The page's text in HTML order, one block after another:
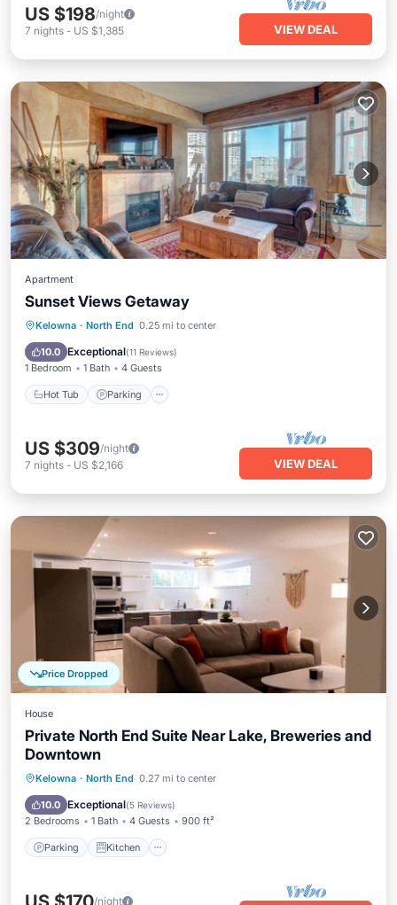
US $198/night
7 nights - US $1,385 VIEW DEAL
Apartment
Sunset Views Getaway
Kelowna · North End 0.25 mi to center
10.0 Exceptional(11 Reviews)
1 Bedroom 1 Bath 4 Guests
Hot Tub Parking
Hot Tub Parking
US $309/night
7 nights - US $2,166 VIEW DEAL
Price Dropped
House
Private North End Suite Near Lake, Breweries and
Downtown
Kelowna · North End 0.27 mi to center
10.0 Exceptional(5 Reviews)
2 Bedrooms 1 Bath 4 Guests 900 ft²
Parking Kitchen
Parking Kitchen
Internet
/night